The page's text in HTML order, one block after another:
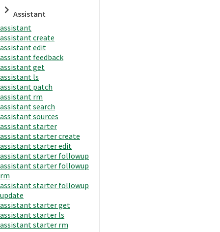
Assistant
assistant
assistant create
assistant edit
assistant feedback
assistant get
assistant ls
assistant patch
assistant rm
assistant search
assistant sources
assistant starter
assistant starter create
assistant starter edit
assistant starter followup
assistant starter followup
rm
assistant starter followup
update
assistant starter get
assistant starter ls
assistant starter rm